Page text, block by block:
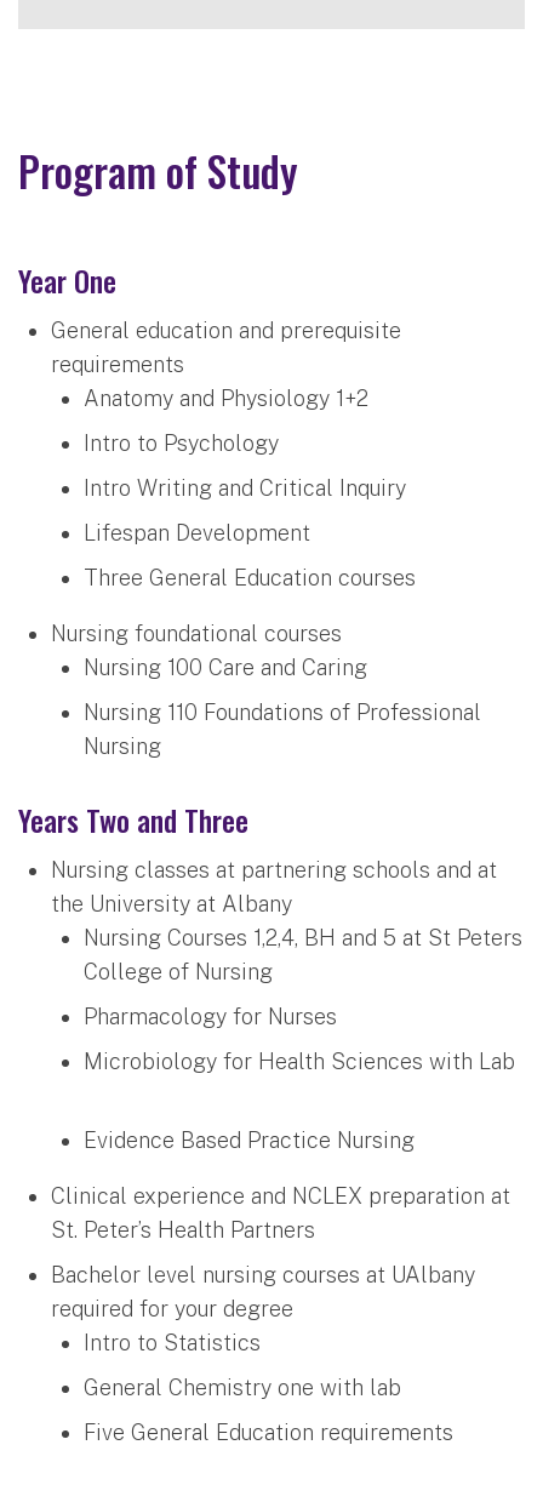
Program of Study
Year One
General education and prerequisite
requirements
Anatomy and Physiology 1+2
Intro to Psychology
Intro Writing and Critical Inquiry
Lifespan Development
Three General Education courses
Nursing foundational courses
Nursing 100 Care and Caring
Nursing 110 Foundations of Professional
Nursing
Years Two and Three
Nursing classes at partnering schools and at
the University at Albany
Nursing Courses 1,2,4, BH and 5 at St Peters
College of Nursing
Pharmacology for Nurses
Microbiology for Health Sciences with Lab
Evidence Based Practice Nursing
Clinical experience and NCLEX preparation at
St. Peter’s Health Partners
Bachelor level nursing courses at UAlbany
required for your degree
Intro to Statistics
General Chemistry one with lab
Five General Education requirements